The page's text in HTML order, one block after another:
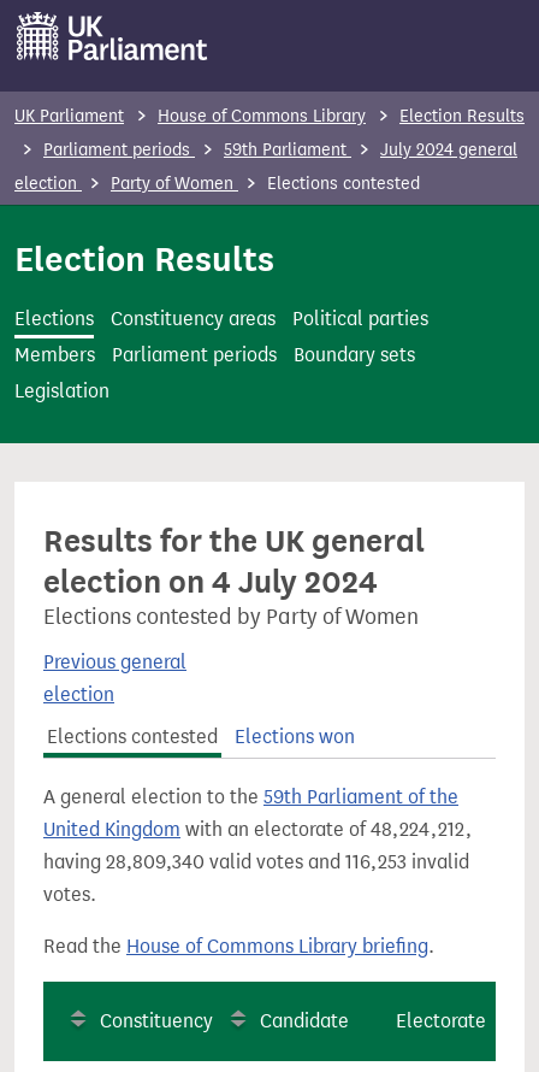
m
t
UK Parliament House of Commons Library
Election Results
Parliament periods
59th Parliament
July 2024 general
election
Party of Women Elections contested
Election Results
Elections Constituency areas
Political parties
Members
Parliament periods
Boundary sets
Legislation
Results for the UK general
election on 4 July 2024
Elections contested by Party of Women
Previous general
election
Elections contested
Elections won
A general election to the 59th Parliament of the
United Kingdom with an electorate of 48,224,212,
having 28,809,340 valid votes and 116,253 invalid
votes.
Read the House of Commons Library briefing.
Constituency Candidate Electorate